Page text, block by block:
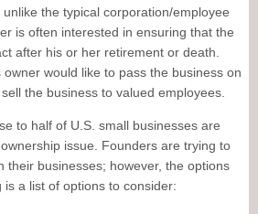
the typical corporation/employee
is often interested in ensuring that the
after his or her retirement or death.
would like to pass the business on
the business to valued employees.
to half of U.S. small businesses are
issue. Founders are trying to
their businesses; however, the options
is a list of options to consider: